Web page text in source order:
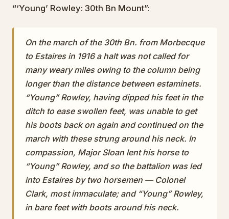
“‘Young’ Rowley: 30th Bn Mount”:
On the march of the 30th Bn. from Morbecque
to Estaires in 1916 a halt was not called for
many weary miles owing to the column being
longer than the distance between estaminets.
“Young” Rowley, having dipped his feet in the
ditch to ease swollen feet, was unable to get
his boots back on again and continued on the
march with these strung around his neck. In
compassion, Major Sloan lent his horse to
“Young” Rowley, and so the battalion was led
into Estaires by two horsemen — Colonel
Clark, most immaculate; and “Young” Rowley,
in bare feet with boots around his neck.